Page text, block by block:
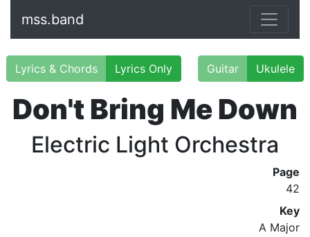
mss.band
Lyrics & Chords Lyrics Only Guitar Ukulele
Don't Bring Me Down
Electric Light Orchestra
Page
42
Key
A Major